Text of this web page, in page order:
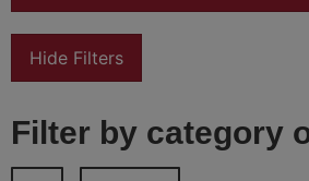
Hide Filters
Filter by category